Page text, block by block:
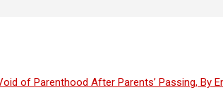
of Parenthood After Parents’ Passing, By